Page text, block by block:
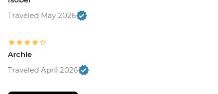
Traveled May 2026
Archie
Traveled April 2026